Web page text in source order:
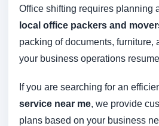
Office shifting requires planning
local office packers and
packing of documents, furniture,
your business operations
If you are searching for an
service near me , we provide
plans based on your business